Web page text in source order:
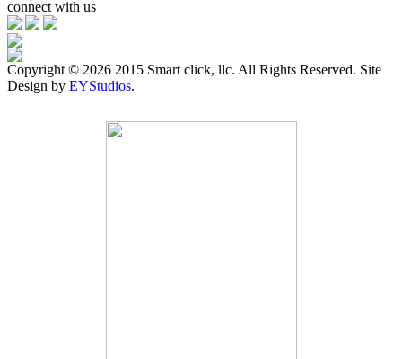
connect with us
Copyright © 2026 2015 Smart click, llc. All Rights Reserved. Site
Design by EYStudios.